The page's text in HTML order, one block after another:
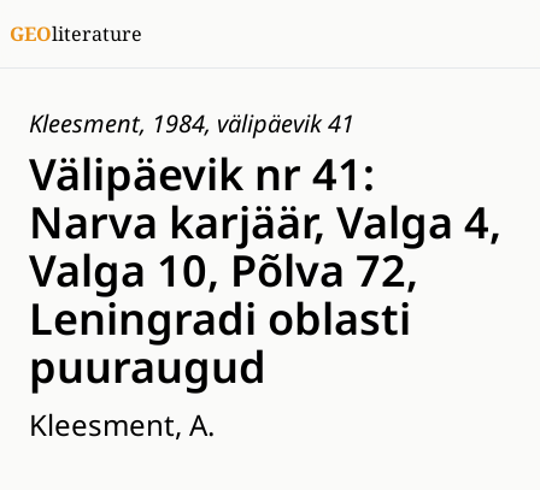
GEOliterature
Kleesment, 1984, välipäevik 41
Välipäevik nr 41:
Narva karjäär, Valga 4,
Valga 10, Põlva 72,
Leningradi oblasti
puuraugud
Kleesment, A.